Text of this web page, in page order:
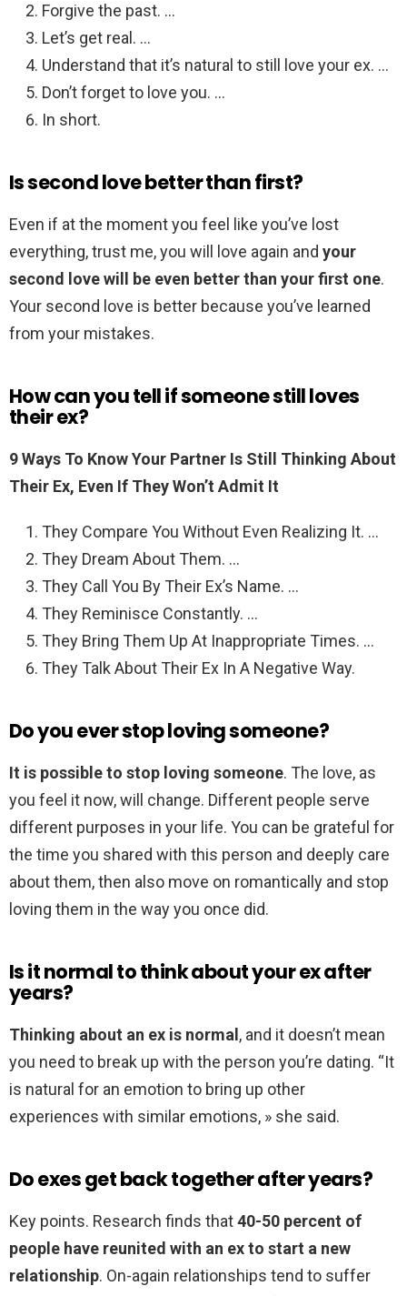
Forgive the past. …
Let’s get real. …
Understand that it’s natural to still love your ex. …
Don’t forget to love you. …
In short.
Is second love better than first?
Even if at the moment you feel like you’ve lost
everything, trust me, you will love again and your
second love will be even better than your first one.
Your second love is better because you’ve learned
from your mistakes.
How can you tell if someone still loves
their ex?
9 Ways To Know Your Partner Is Still Thinking About
Their Ex, Even If They Won’t Admit It
They Compare You Without Even Realizing It. …
They Dream About Them. …
They Call You By Their Ex’s Name. …
They Reminisce Constantly. …
They Bring Them Up At Inappropriate Times. …
They Talk About Their Ex In A Negative Way.
Do you ever stop loving someone?
It is possible to stop loving someone. The love, as
you feel it now, will change. Different people serve
different purposes in your life. You can be grateful for
the time you shared with this person and deeply care
about them, then also move on romantically and stop
loving them in the way you once did.
Is it normal to think about your ex after
years?
Thinking about an ex is normal , and it doesn’t mean
you need to break up with the person you’re dating. “It
is natural for an emotion to bring up other
experiences with similar emotions, » she said.
Do exes get back together after years?
Key points. Research finds that40-50 percent of
people have reunited with an ex to start a new
relationship. On-again relationships tend to suffer